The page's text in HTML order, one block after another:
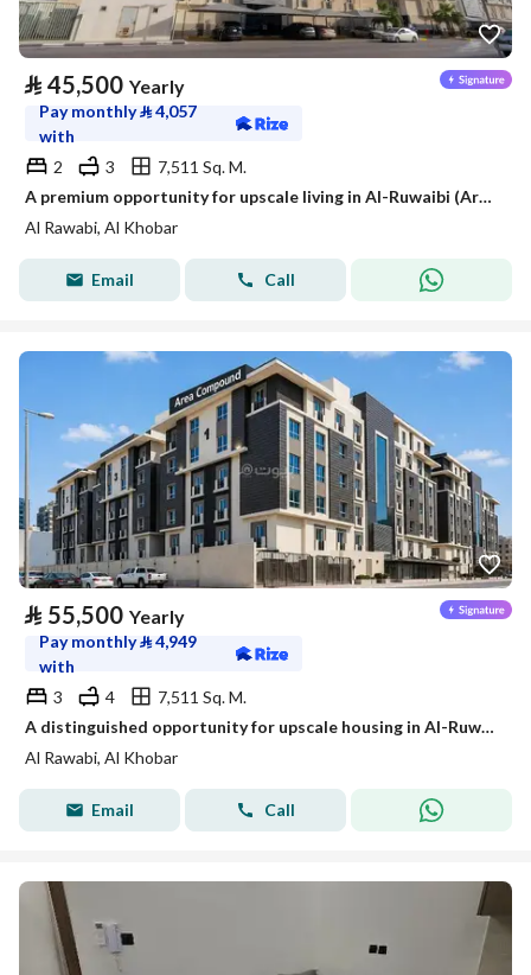
⃁ 45,500 Yearly
Pay monthly⃁4,057
with
2
3
7,511 Sq. M.
A premium opportunity for upscale living in Al-Ruwaibi (Ar-Robee) in Khobar city, a strategic location with spacious areas and a tranquil and safe environment.
Al Rawabi, Al Khobar
Email Call
⃁ 55,500 Yearly
Pay monthly⃁4,949
with
3
4
7,511 Sq. M.
A distinguished opportunity for upscale housing in Al-Ruwaibi (Al-Ruwaabi) in Al-Khobar city, a strategic location with spacious areas and a quiet and safe environment.
Al Rawabi, Al Khobar
Email Call